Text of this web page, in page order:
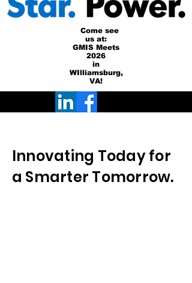
Come see
us at:
GMIS Meets
2026
in
WIlliamsburg,
VA!
Innovating Today for
a Smarter Tomorrow.